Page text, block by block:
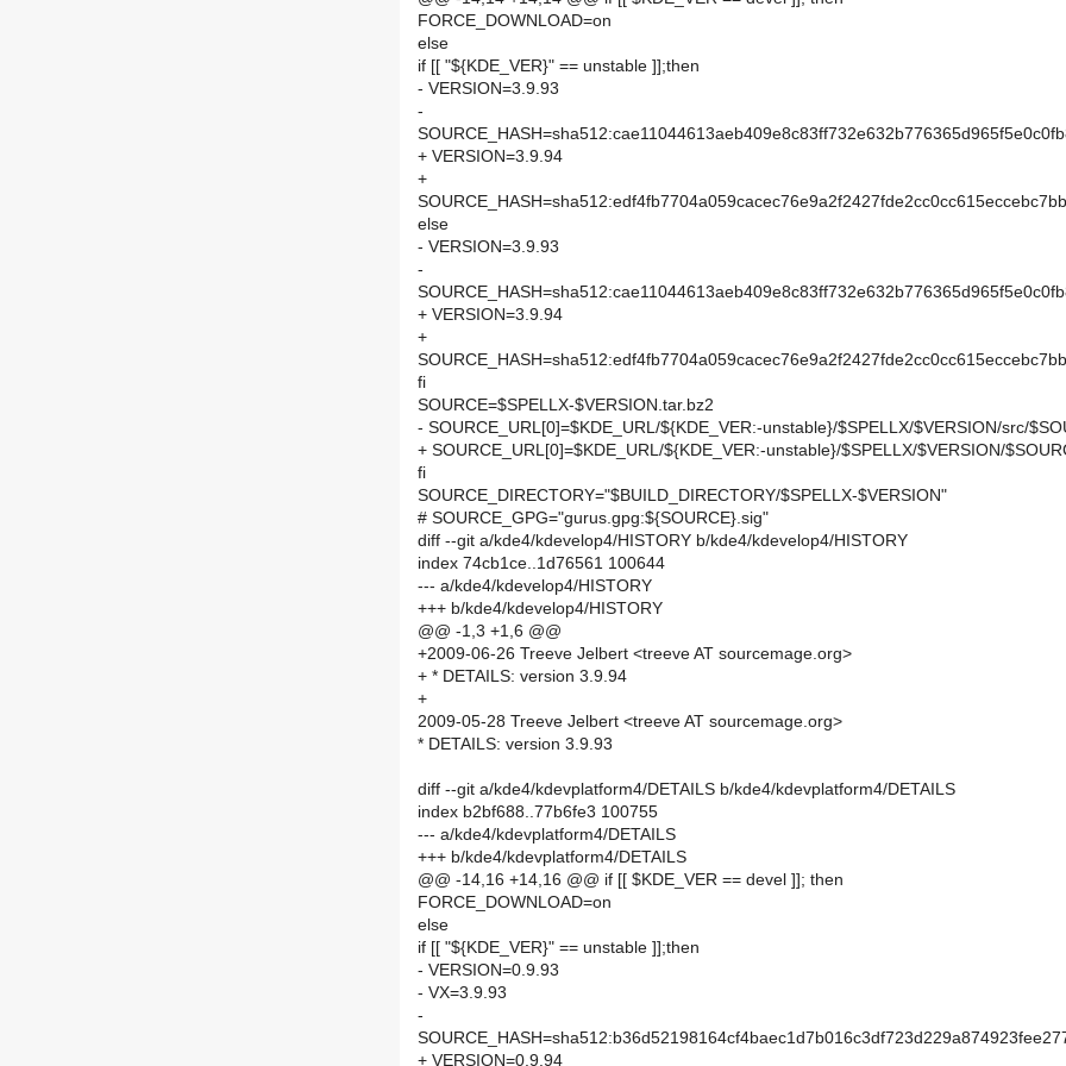
FORCE_DOWNLOAD=on
else
if [[ "${KDE_VER}" == unstable ]];then
- VERSION=3.9.93
-
+ VERSION=3.9.94
+
else
- VERSION=3.9.93
-
+ VERSION=3.9.94
+
fi
SOURCE=$SPELLX-$VERSION.tar.bz2
- SOURCE_URL[0]=$KDE_URL/${KDE_VER:-unstable}/$SPELLX/$VERSION/src/
+ SOURCE_URL[0]=$KDE_URL/${KDE_VER:-unstable}/$SPELLX/$VERSION/
fi
SOURCE_DIRECTORY="$BUILD_DIRECTORY/$SPELLX-$VERSION"
# SOURCE_GPG="gurus.gpg:${SOURCE}.sig"
diff --git a/kde4/kdevelop4/HISTORY b/kde4/kdevelop4/HISTORY
index 74cb1ce..1d76561 100644
--- a/kde4/kdevelop4/HISTORY
+++ b/kde4/kdevelop4/HISTORY
@@ -1,3 +1,6 @@
+2009-06-26 Treeve Jelbert <treeve AT sourcemage.org>
+ * DETAILS: version 3.9.94
+
2009-05-28 Treeve Jelbert <treeve AT sourcemage.org>
* DETAILS: version 3.9.93
diff --git a/kde4/kdevplatform4/DETAILS b/kde4/kdevplatform4/DETAILS
index b2bf688..77b6fe3 100755
--- a/kde4/kdevplatform4/DETAILS
+++ b/kde4/kdevplatform4/DETAILS
@@ -14,16 +14,16 @@ if [[ $KDE_VER == devel ]]; then
FORCE_DOWNLOAD=on
else
if [[ "${KDE_VER}" == unstable ]];then
- VERSION=0.9.93
- VX=3.9.93
-
+ VERSION=0.9.94